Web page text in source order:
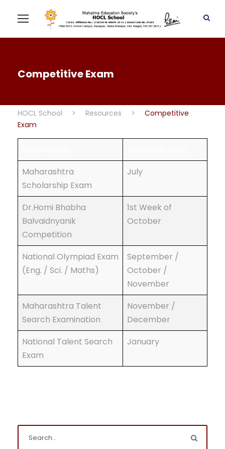
Competitive Exam
HOCL School > Resources >
Competitive
Exam
Maharashtra
Scholarship Exam
July
Dr.Homi Bhabha
Balvaidnyanik
Competition
1st Week of
October
National Olympiad Exam
(Eng. / Sci. / Maths)
September /
October /
November
Maharashtra Talent
Search Examination
November /
December
National Talent Search
Exam
January